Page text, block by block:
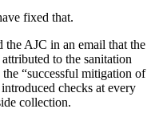
fixed that.
AJC in an email that the
to the sanitation
“successful mitigation of
checks at every
collection.